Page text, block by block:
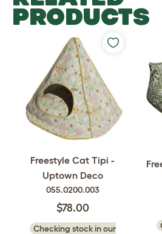
PRODUCTS
Freestyle Cat Tipi -
Uptown Deco
055.0200.003
$78.00
Checking stock in our